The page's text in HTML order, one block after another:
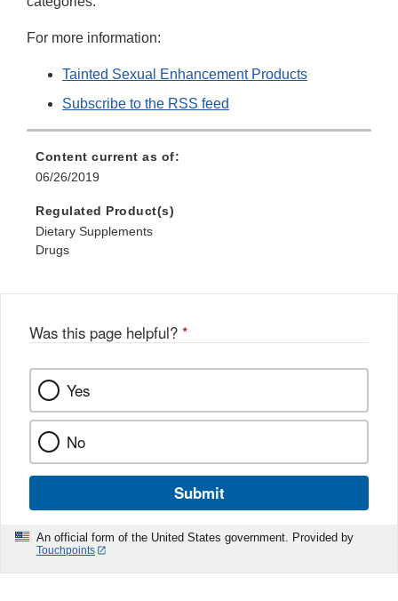
For more information:
Tainted Sexual Enhancement Products
Subscribe to the RSS feed
Content current as of:
06/26/2019
Regulated Product(s)
Dietary Supplements
Drugs
Was this page helpful? *
Yes
No
Submit
An official form of the United States government. Provided by
Touchpoints